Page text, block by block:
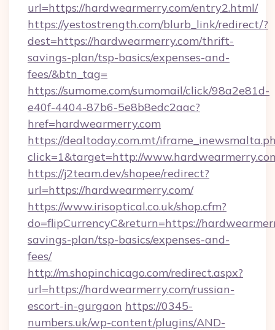
url=https://hardwearmerry.com/entry2.html/
https://yestostrength.com/blurb_link/redirect/?
dest=https://hardwearmerry.com/thrift-
savings-plan/tsp-basics/expenses-and-
fees/&btn_tag=
https://sumome.com/sumomail/click/98a2e81d-
e40f-4404-87b6-5e8b8edc2aac?
href=hardwearmerry.com
https://dealtoday.com.mt/
click=1&target=http://
https://j2team.dev/shopee/redirect?
url=https://hardwearmerry.com/
https://www.irisoptical.co.uk/shop.cfm?
do=flipCurrencyC&return=https://
savings-plan/tsp-basics/expenses-and-
fees/
http://m.shopinchicago.com/redirect.aspx?
url=https://hardwearmerry.com/russian-
escort-in-gurgaon https://0345-
numbers.uk/wp-content/plugins/AND-